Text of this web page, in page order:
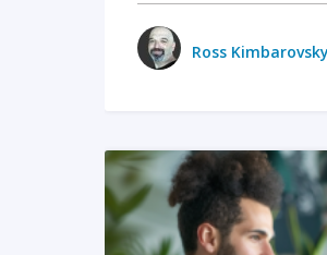
Ross Kimbarovsky